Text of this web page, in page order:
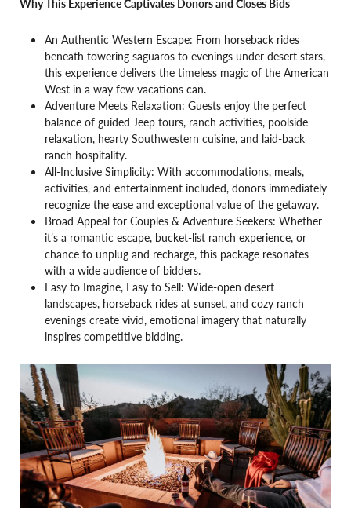
An Authentic Western Escape: From horseback rides
beneath towering saguaros to evenings under desert stars,
this experience delivers the timeless magic of the American
West in a way few vacations can.
Adventure Meets Relaxation: Guests enjoy the perfect
balance of guided Jeep tours, ranch activities, poolside
relaxation, hearty Southwestern cuisine, and laid-back
ranch hospitality.
All-Inclusive Simplicity: With accommodations, meals,
activities, and entertainment included, donors immediately
recognize the ease and exceptional value of the getaway.
Broad Appeal for Couples & Adventure Seekers: Whether
it’s a romantic escape, bucket-list ranch experience, or
chance to unplug and recharge, this package resonates
with a wide audience of bidders.
Easy to Imagine, Easy to Sell: Wide-open desert
landscapes, horseback rides at sunset, and cozy ranch
evenings create vivid, emotional imagery that naturally
inspires competitive bidding.